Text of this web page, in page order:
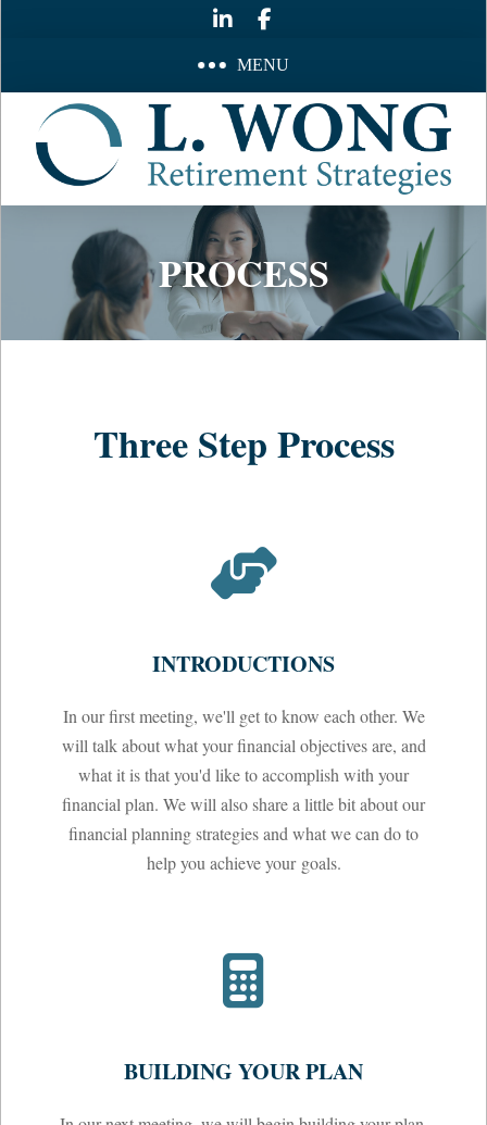
MENU
PROCESS
Three Step Process
INTRODUCTIONS
In our first meeting, we'll get to know each other. We
will talk about what your financial objectives are, and
what it is that you'd like to accomplish with your
financial plan. We will also share a little bit about our
financial planning strategies and what we can do to
help you achieve your goals.
BUILDING YOUR PLAN